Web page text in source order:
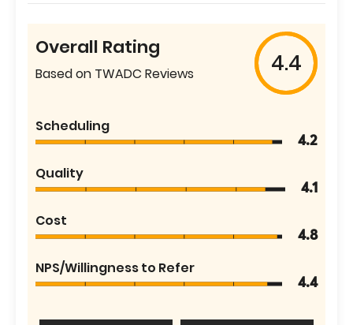
Overall Rating
Based on TWADC Reviews 4.4
Scheduling
4.2
Quality
4.1
Cost
4.8
NPS/Willingness to Refer
4.4